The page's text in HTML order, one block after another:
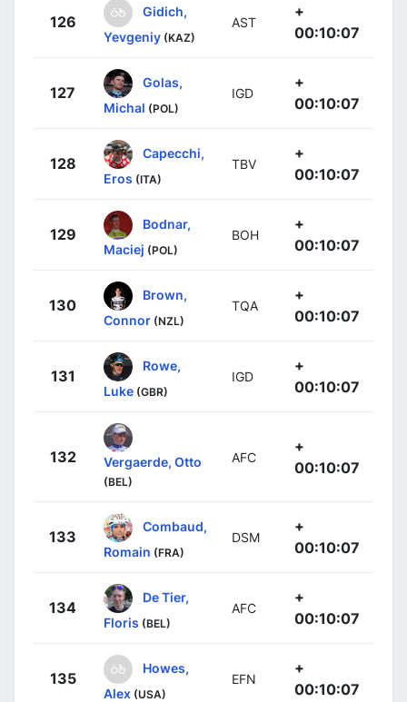
126
Gidich,
Yevgeniy (KAZ)
AST
+
00:10:07
127
Golas,
Michal (POL)
IGD
+
00:10:07
128
Capecchi,
Eros (ITA)
TBV
+
00:10:07
129
Bodnar,
Maciej (POL)
BOH
+
00:10:07
130
Brown,
Connor (NZL)
TQA
+
00:10:07
131
Rowe,
Luke (GBR)
IGD
+
00:10:07
132 Vergaerde, Otto
(BEL)
AFC
+
00:10:07
133
Combaud,
Romain (FRA)
DSM
+
00:10:07
134
De Tier,
Floris (BEL)
AFC
+
00:10:07
135
Howes,
Alex (USA)
EFN
+
00:10:07